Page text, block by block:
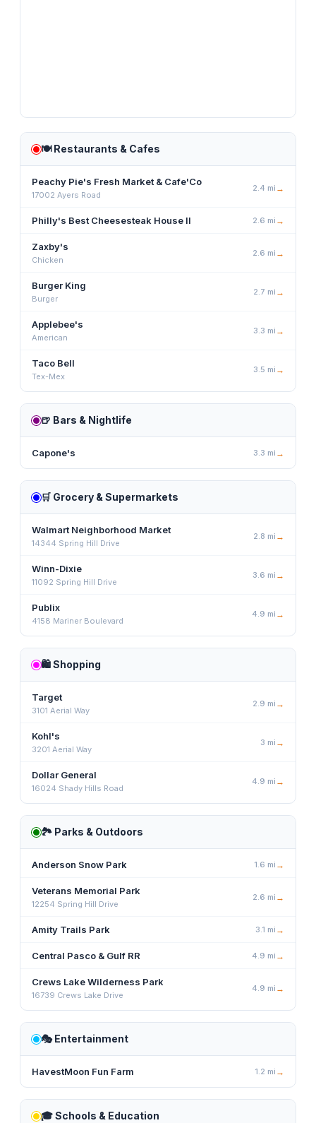
🍽️ Restaurants & Cafes
Peachy Pie's Fresh Market & Cafe'Co
17002 Ayers Road
2.4 mi →
Philly's Best Cheesesteak House II 2.6 mi →
Zaxby's
Chicken
2.6 mi →
Burger King
Burger
2.7 mi →
Applebee's
American
3.3 mi →
Taco Bell
Tex-Mex
3.5 mi →
🍺 Bars & Nightlife
Capone's 3.3 mi →
🛒 Grocery & Supermarkets
Walmart Neighborhood Market
14344 Spring Hill Drive
2.8 mi →
Winn-Dixie
11092 Spring Hill Drive
3.6 mi →
Publix
4158 Mariner Boulevard
4.9 mi →
🛍️Shopping
Target
3101 Aerial Way
2.9 mi →
Kohl's
3201 Aerial Way
3 mi →
Dollar General
16024 Shady Hills Road
4.9 mi →
🏞️ Parks & Outdoors
Anderson Snow Park 1.6 mi →
Veterans Memorial Park
12254 Spring Hill Drive
2.6 mi →
Amity Trails Park 3.1 mi →
Central Pasco & Gulf RR 4.9 mi →
Crews Lake Wilderness Park
16739 Crews Lake Drive
4.9 mi →
🎭 Entertainment
HavestMoon Fun Farm 1.2 mi →
🎓Schools & Education